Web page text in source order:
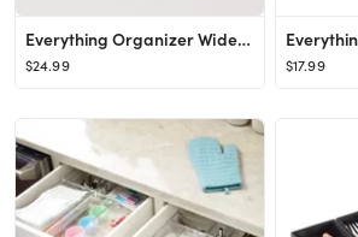
Everything Organizer Wide All-Purpose Divided Bin
$24.99 $17.99